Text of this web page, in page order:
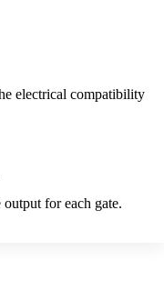
electrical compatibility
for each gate.